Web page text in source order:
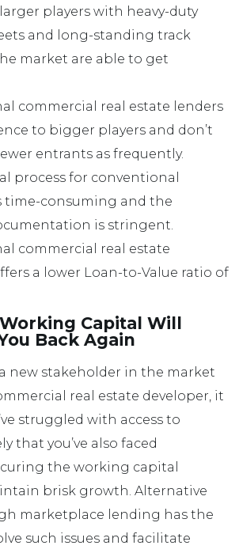
players with heavy-duty
and long-standing track
market are able to get
commercial real estate lenders
to bigger players and don’t
entrants as frequently.
process for conventional
time-consuming and the
is stringent.
commercial real estate
a lower Loan-to-Value ratio of
Capital Will
Back Again
new stakeholder in the market
real estate developer, it
struggled with access to
that you’ve also faced
the working capital
brisk growth. Alternative
marketplace lending has the
such issues and facilitate